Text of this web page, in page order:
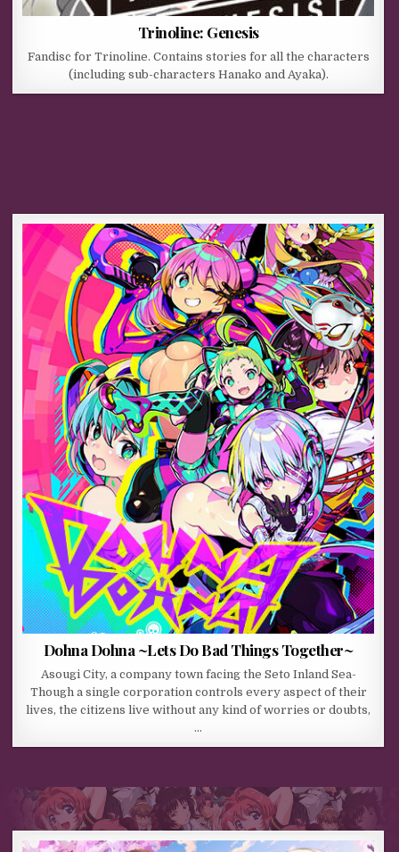
Trinoline: Genesis
Fandisc for Trinoline. Contains stories for all the characters
(including sub-characters Hanako and Ayaka).
Dohna Dohna ~Lets Do Bad Things Together~
Asougi City, a company town facing the Seto Inland Sea-
Though a single corporation controls every aspect of their
lives, the citizens live without any kind of worries or doubts,
…